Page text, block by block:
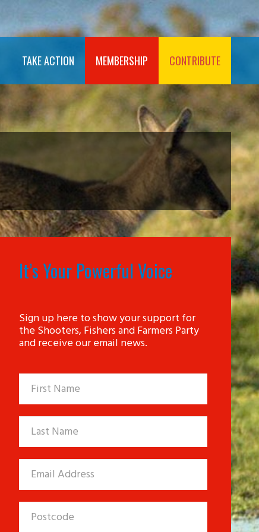
TAKE ACTION MEMBERSHIP CONTRIBUTE
It’s Your Powerful Voice
Sign up here to show your support for
the Shooters, Fishers and Farmers Party
and receive our email news.